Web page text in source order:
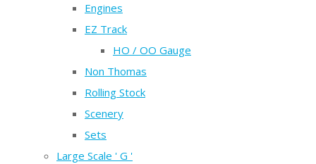
Engines
EZ Track
HO / OO Gauge
Non Thomas
Rolling Stock
Scenery
Sets
Large Scale ' G '